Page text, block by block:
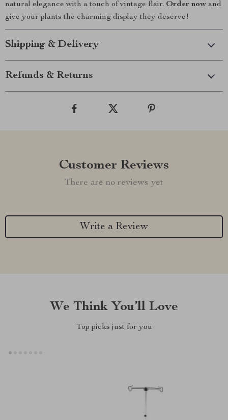
natural elegance with a touch of vintage flair. Order now and
give your plants the charming display they deserve!
Shipping & Delivery
Refunds & Returns
Customer Reviews
There are no reviews yet
Write a Review
We Think You’ll Love
Top picks just for you